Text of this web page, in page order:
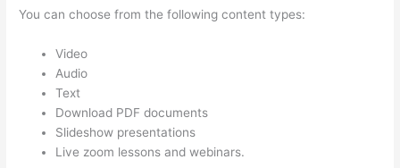
You can choose from the following content types:
Video
Audio
Text
Download PDF documents
Slideshow presentations
Live zoom lessons and webinars.